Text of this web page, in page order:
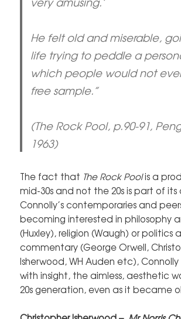
He felt old and miserable,
life trying to peddle a
which people would not
free sample.”
(The Rock Pool, p.90-91,
1963)
The fact that The Rock Poolis a
mid-30s and not the 20s is part of its
Connolly’s contemporaries and
becoming interested in philosophy
(Huxley), religion (Waugh) or politics
commentary (George Orwell,
Isherwood, WH Auden etc),
with insight, the aimless, aesthetic
20s generation, even as it became